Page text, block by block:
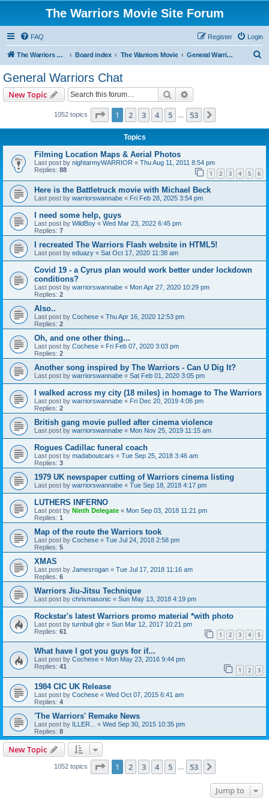
The Warriors Movie Site Forum
FAQ Login
Register
The Warriors Movie Site Board index The Warriors Movie General Warriors Chat
General Warriors Chat
New Topic Search
1052 topics Page 1of 53
1 2 3 4 5 53
Topics
Filming Location Maps & Aerial Photos
Last post by nightarmyWARRIOR « Thu Aug 11, 2011 8:54 pm
Replies: 88 1 2 3 4 5 6
Here is the Battletruck movie with Michael Beck
Last post by warriorswannabe « Fri Feb 28, 2025 3:54 pm
I need some help, guys
Last post by WildBoy « Wed Mar 23, 2022 6:45 pm
Replies: 7
I recreated The Warriors Flash website in HTML5!
Last post by eduazy « Sat Oct 17, 2020 11:38 am
Covid 19 - a Cyrus plan would work better under lockdown
conditions?
Last post by warriorswannabe « Mon Apr 27, 2020 10:29 pm
Replies: 2
Also..
Last post by Cochese « Thu Apr 16, 2020 12:53 pm
Replies: 2
Oh, and one other thing...
Last post by Cochese « Fri Feb 07, 2020 3:03 pm
Replies: 2
Another song inspired by The Warriors - Can U Dig It?
Last post by warriorswannabe « Sat Feb 01, 2020 3:05 pm
I walked across my city (18 miles) in homage to The Warriors
Last post by warriorswannabe « Fri Dec 20, 2019 4:06 pm
Replies: 2
British gang movie pulled after cinema violence
Last post by warriorswannabe « Mon Nov 25, 2019 11:15 am
Rogues Cadillac funeral coach
Last post by madaboutcars « Tue Sep 25, 2018 3:46 am
Replies: 3
1979 UK newspaper cutting of Warriors cinema listing
Last post by warriorswannabe « Tue Sep 18, 2018 4:17 pm
LUTHERS INFERNO
Last post by Ninth Delegate « Mon Sep 03, 2018 11:21 pm
Replies: 1
Map of the route the Warriors took
Last post by Cochese « Tue Jul 24, 2018 2:58 pm
Replies: 5
XMAS
Last post by Jamesrogan « Tue Jul 17, 2018 11:16 am
Replies: 6
Warriors Jiu-Jitsu Technique
Last post by chrismasonic « Sun May 13, 2018 4:19 pm
Rockstar's latest Warriors promo material *with photo
Last post by turnbull gbr « Sun Mar 12, 2017 10:21 pm
Replies: 61 1 2 3 4 5
What have I got you guys for if...
Last post by Cochese « Mon May 23, 2016 9:44 pm
Replies: 41 1 2 3
1984 CIC UK Release
Last post by Cochese « Wed Oct 07, 2015 6:41 am
Replies: 4
'The Warriors' Remake News
Last post by ILLER... « Wed Sep 30, 2015 10:35 pm
Replies: 8
New Topic
1052 topics Page 1of 53
1 2 3 4 5 53
Jump to